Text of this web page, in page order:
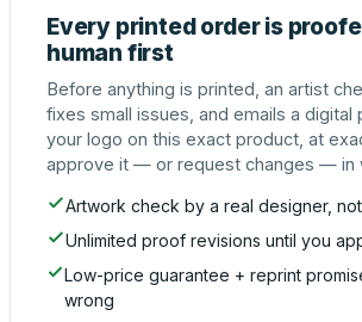
Every printed order is
human first
Before anything is printed, an artist
fixes small issues, and emails a digital
your logo on this exact product, at
approve it — or request changes — in
Artwork check by a real designer,
Unlimited proof revisions until you
Low-price guarantee + reprint
wrong